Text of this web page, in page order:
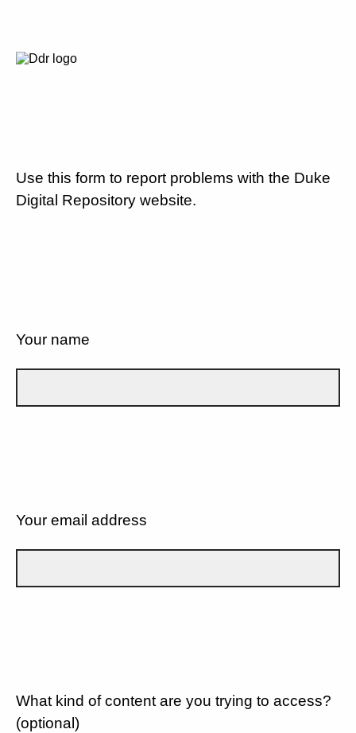
Use this form to report problems with the Duke
Digital Repository website.
Your name
Your email address
What kind of content are you trying to access?
(optional)